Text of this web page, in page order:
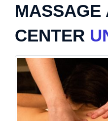
MASSAGE
CENTER